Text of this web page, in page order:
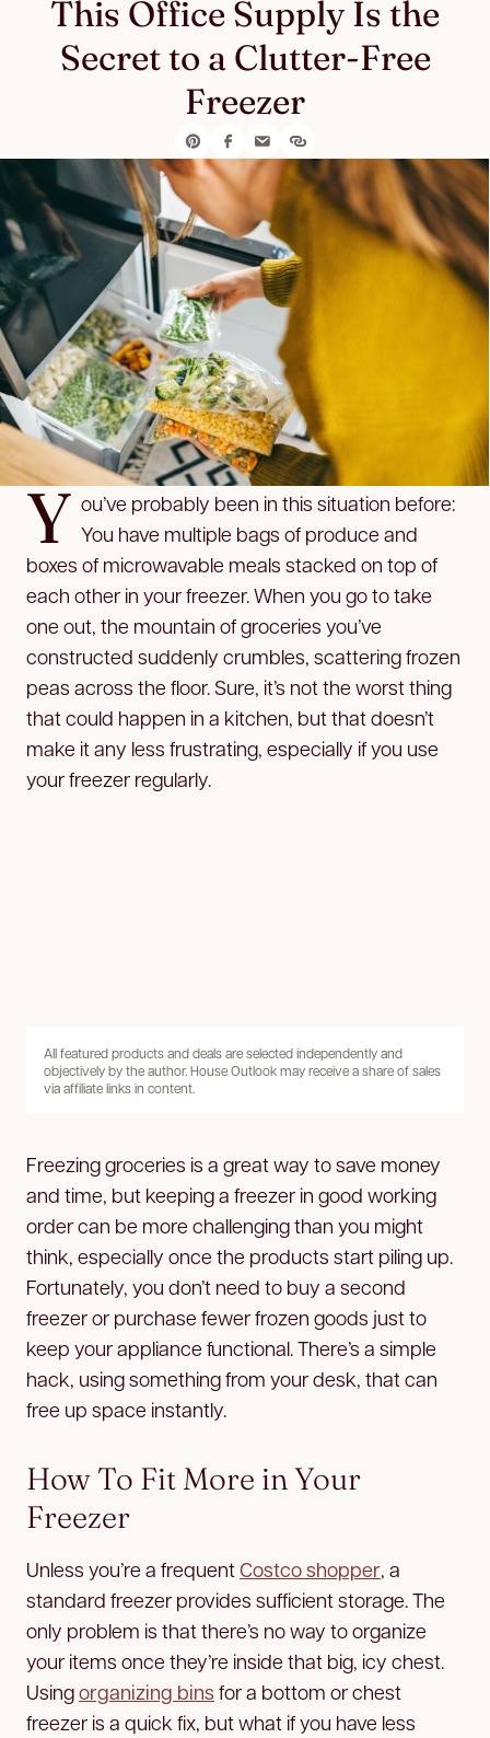
This Office Supply Is the
Secret to a Clutter-Free
Freezer
Y ou’ve probably been in this situation before:
You have multiple bags of produce and
boxes of microwavable meals stacked on top of
each other in your freezer. When you go to take
one out, the mountain of groceries you’ve
constructed suddenly crumbles, scattering frozen
peas across the floor. Sure, it’s not the worst thing
that could happen in a kitchen, but that doesn’t
make it any less frustrating, especially if you use
your freezer regularly.
All featured products and deals are selected independently and
objectively by the author. House Outlook may receive a share of sales
via affiliate links in content.
Freezing groceries is a great way to save money
and time, but keeping a freezer in good working
order can be more challenging than you might
think, especially once the products start piling up.
Fortunately, you don’t need to buy a second
freezer or purchase fewer frozen goods just to
keep your appliance functional. There’s a simple
hack, using something from your desk, that can
free up space instantly.
How To Fit More in Your
Freezer
Unless you’re a frequent Costco shopper, a
standard freezer provides sufficient storage. The
only problem is that there’s no way to organize
your items once they’re inside that big, icy chest.
Usingorganizing bins for a bottom or chest
freezer is a quick fix, but what if you have less